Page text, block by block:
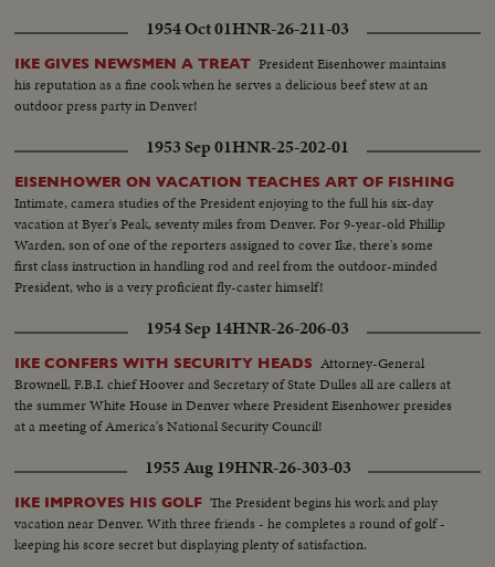
1954 Oct 01HNR-26-211-03
IKE GIVES NEWSMEN A TREAT President Eisenhower maintains
his reputation as a fine cook when he serves a delicious beef stew at an
outdoor press party in Denver!
1953 Sep 01HNR-25-202-01
EISENHOWER ON VACATION TEACHES ART OF FISHING
Intimate, camera studies of the President enjoying to the full his six-day
vacation at Byer's Peak, seventy miles from Denver. For 9-year-old Phillip
Warden, son of one of the reporters assigned to cover Ike, there's some
first class instruction in handling rod and reel from the outdoor-minded
President, who is a very proficient fly-caster himself!
1954 Sep 14HNR-26-206-03
IKE CONFERS WITH SECURITY HEADS Attorney-General
Brownell, F.B.I. chief Hoover and Secretary of State Dulles all are callers at
the summer White House in Denver where President Eisenhower presides
at a meeting of America's National Security Council!
1955 Aug 19HNR-26-303-03
IKE IMPROVES HIS GOLF The President begins his work and play
vacation near Denver. With three friends - he completes a round of golf -
keeping his score secret but displaying plenty of satisfaction.